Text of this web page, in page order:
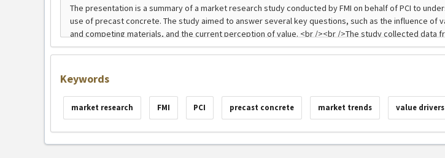
Keywords
market research FMI PCI precast concrete market trends value drivers